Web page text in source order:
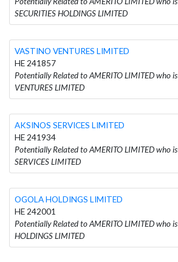
SECURITIES HOLDINGS LIMITED
VASTINO VENTURES LIMITED
HE 241857
Potentially Related to AMERITO LIMITED who
VENTURES LIMITED
AKSINOS SERVICES LIMITED
HE 241934
Potentially Related to AMERITO LIMITED who
SERVICES LIMITED
OGOLA HOLDINGS LIMITED
HE 242001
Potentially Related to AMERITO LIMITED who
HOLDINGS LIMITED